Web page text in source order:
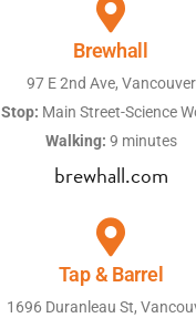
Brewhall
97 E 2nd Ave, Vancouver
Stop: Main Street-Science
Walking: 9 minutes
brewhall.com
Tap & Barrel
1696 Duranleau St,